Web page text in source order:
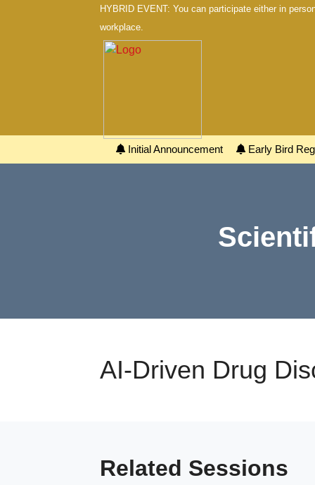
HYBRID EVENT: You can participate either in
workplace.
Initial Announcement Early Bird
AI-Driven Drug
Related Sessions